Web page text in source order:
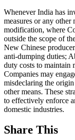
Whenever India has
measures or any
modification, where
outside the scope of
New Chinese
anti-dumping duties;
duty costs to maintain
Companies may
misdeclaring the
other means. These
to effectively enforce
domestic industries.
Share This